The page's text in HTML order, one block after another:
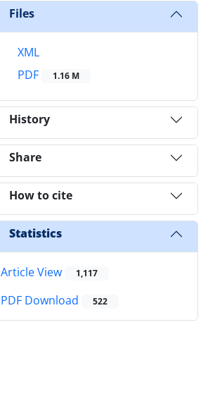
Files
XML
PDF
1.16 M
History
Share
How to cite
Statistics
Article View 1,117
PDF Download 522